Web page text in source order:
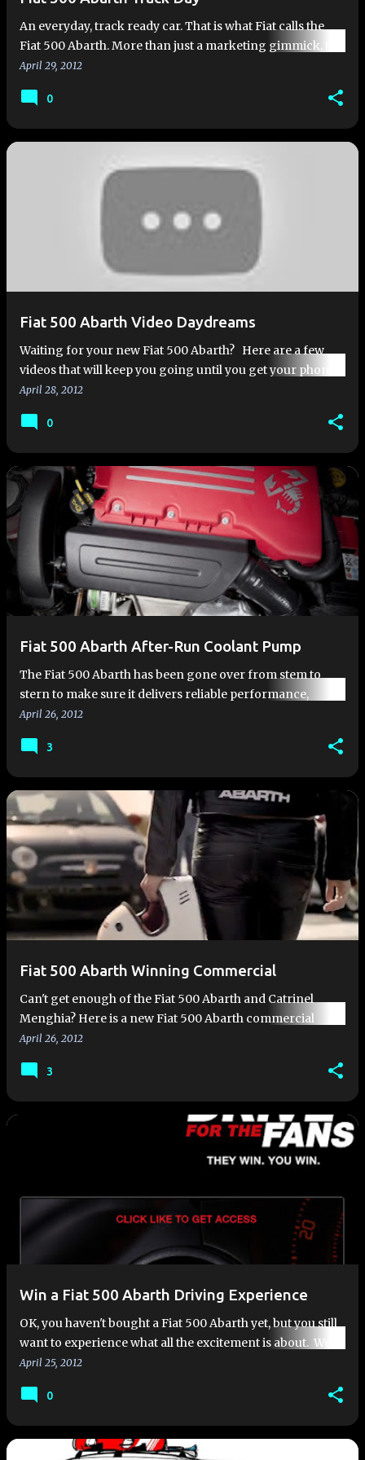
An everyday, track ready car. That is what Fiat calls the
Fiat 500 Abarth. More than just a marketing gimmick, the
metal has been tested. Somewhere in Europe right now,
April 29, 2012
0
Fiat 500 Abarth Video Daydreams
Waiting for your new Fiat 500 Abarth? Here are a few
videos that will keep you going until you get your phone
call... Power you can feel...and hear | FIAT 500 Abarth In…
April 28, 2012
0
Fiat 500 Abarth After-Run Coolant Pump
The Fiat 500 Abarth has been gone over from stem to
stern to make sure it delivers reliable performance,
whether on a racetrack or on your local commute. These
April 26, 2012
3
Fiat 500 Abarth Winning Commercial
Can't get enough of the Fiat 500 Abarth and Catrinel
Menghia? Here is a new Fiat 500 Abarth commercial
featuring both. Enjoy!
April 26, 2012
3
Win a Fiat 500 Abarth Driving Experience
OK, you haven't bought a Fiat 500 Abarth yet, but you still
want to experience what all the excitement is about. Well,
here is your chance, because Fiat USA is holding a co…
April 25, 2012
0